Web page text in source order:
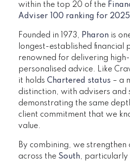
within the top 20 of the
Adviser 100 ranking for 2025
Founded in 1973, Pharon is
longest-established financial
renowned for delivering
personalised advice. Like
it holdsChartered status – a
distinction, with advisers and
demonstrating the same
client commitment that we
value.
By combining, we strengthen
across the South, particularly